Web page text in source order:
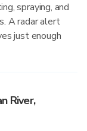
spraying, and
A radar alert
just enough
River,